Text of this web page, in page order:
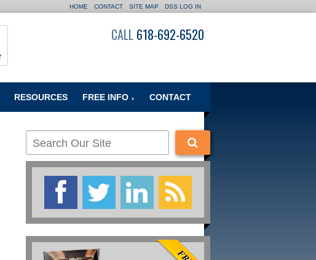
HOME CONTACT SITE MAP DSS LOG IN
CALL 618-692-6520
RESOURCES FREE INFO ▼ CONTACT